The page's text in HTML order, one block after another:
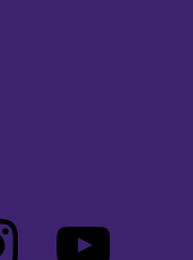
Instagram